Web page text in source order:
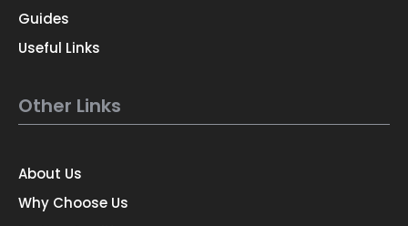
Guides
Useful Links
Other Links
About Us
Why Choose Us